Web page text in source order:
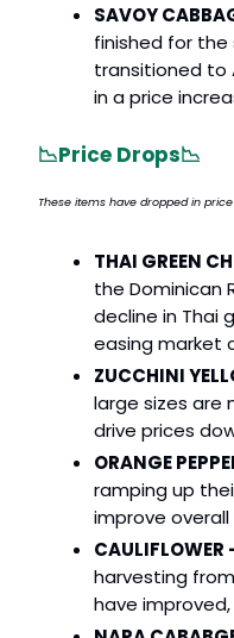
SAVOY
finished for the
transitioned to
in a price
📉Price Drops📉
These items have dropped in
THAI GREEN
the Dominican
decline in Thai
easing market
ZUCCHINI
large sizes are
drive prices
ORANGE
ramping up
improve overall
CAULIFLOWER
harvesting
have